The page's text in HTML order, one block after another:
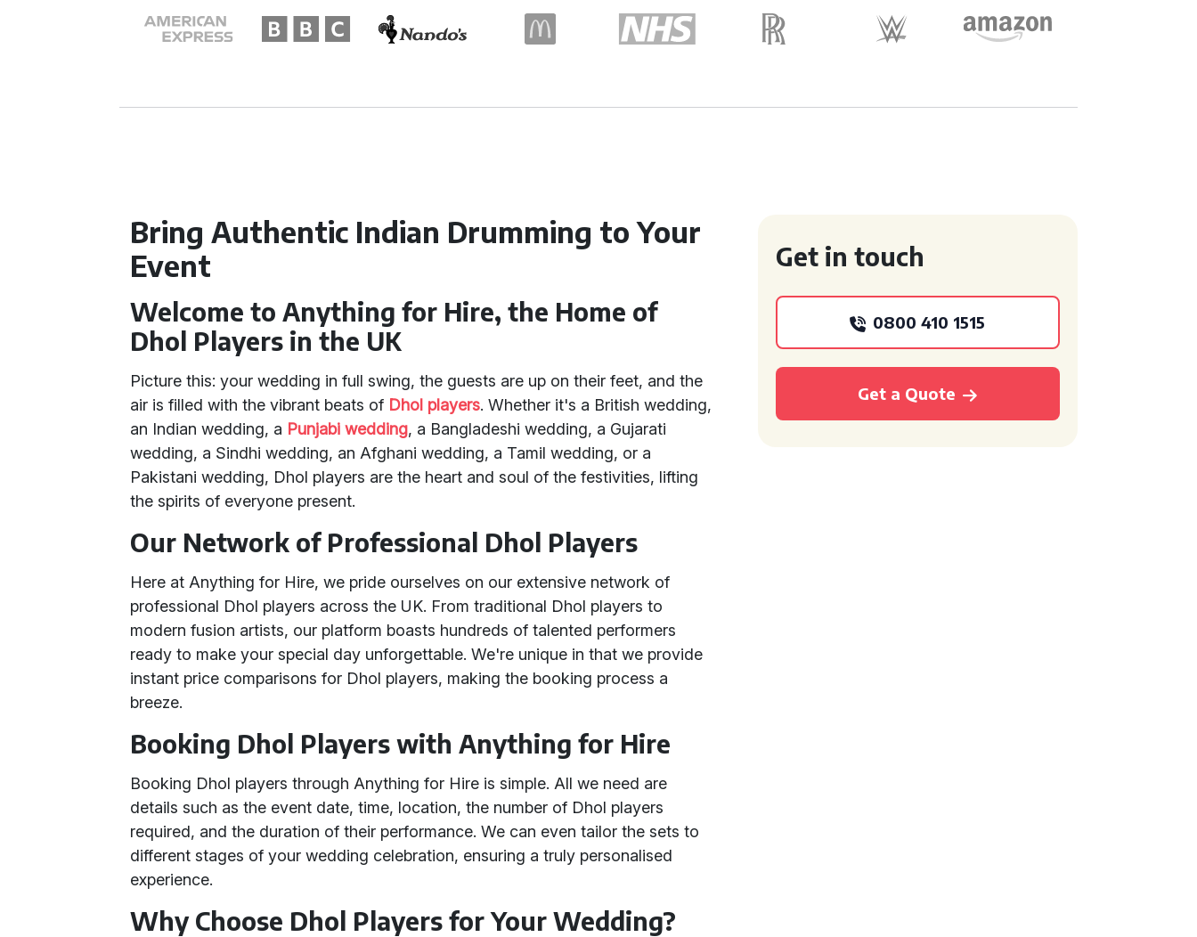
Bring Authentic Indian Drumming to Your
Event
Welcome to Anything for Hire, the Home of
Dhol Players in the UK
Picture this: your wedding in full swing, the guests are up on their feet, and the
air is filled with the vibrant beats of Dhol players. Whether it's a British wedding,
an Indian wedding, a Punjabi wedding, a Bangladeshi wedding, a Gujarati
wedding, a Sindhi wedding, an Afghani wedding, a Tamil wedding, or a
Pakistani wedding, Dhol players are the heart and soul of the festivities, lifting
the spirits of everyone present.
Our Network of Professional Dhol Players
Here at Anything for Hire, we pride ourselves on our extensive network of
professional Dhol players across the UK. From traditional Dhol players to
modern fusion artists, our platform boasts hundreds of talented performers
ready to make your special day unforgettable. We're unique in that we provide
instant price comparisons for Dhol players, making the booking process a
breeze.
Booking Dhol Players with Anything for Hire
Booking Dhol players through Anything for Hire is simple. All we need are
details such as the event date, time, location, the number of Dhol players
required, and the duration of their performance. We can even tailor the sets to
different stages of your wedding celebration, ensuring a truly personalised
experience.
Why Choose Dhol Players for Your Wedding?
Get in touch
0800 410 1515
Get a Quote